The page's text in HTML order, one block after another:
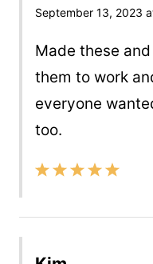
September 13, 2023
Made these
them to work
everyone
too.